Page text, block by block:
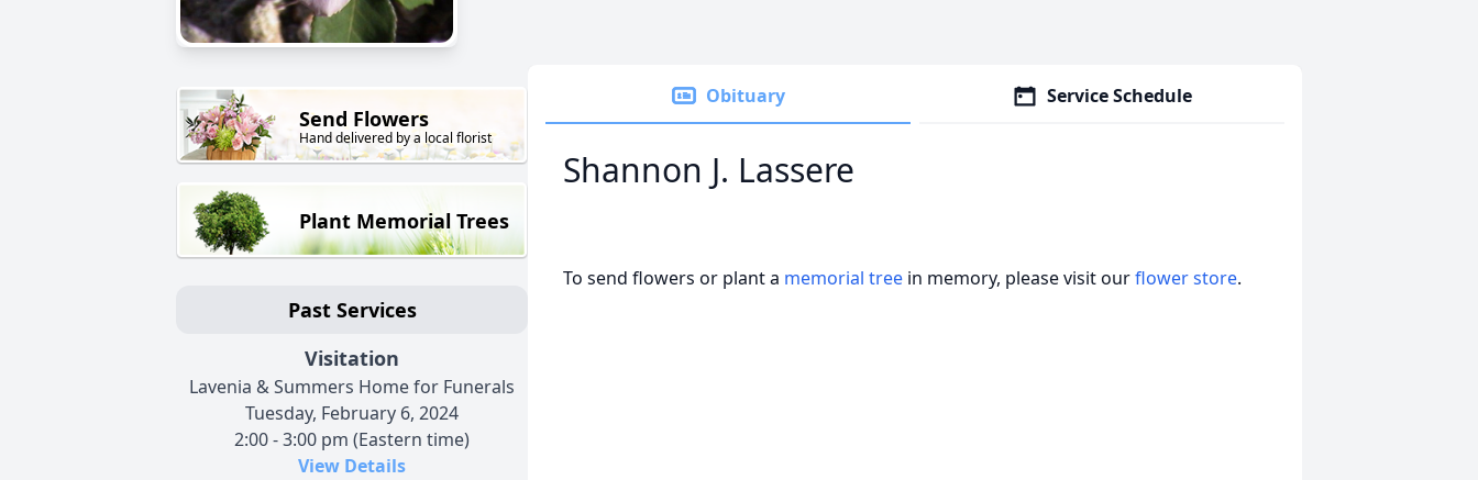
Send Flowers
Hand delivered by a local florist
Plant Memorial Trees
Past Services
Visitation
Lavenia & Summers Home for Funerals
Tuesday, February 6, 2024
2:00 - 3:00 pm (Eastern time)
View Details
Obituary Service Schedule
Shannon J. Lassere
To send flowers or plant a memorial tree in memory, please visit ourflower store.